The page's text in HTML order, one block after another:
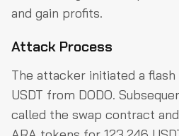
and gain profits.
Attack Process
The attacker initiated a flash
USDT from DODO.
called the swap contract